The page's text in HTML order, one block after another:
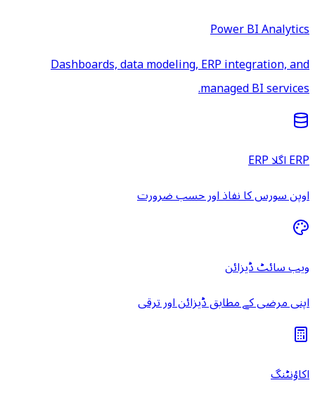
Power BI Analytics
Dashboards, data modeling, ERP integration, and
managed BI services.
ERP اگلا ERP
اوپن سورس کا نفاذ اور حسب ضرورت
ویب سائٹ ڈیزائن
اپنی مرضی کے مطابق ڈیزائن اور ترقی
اکاؤنٹنگ